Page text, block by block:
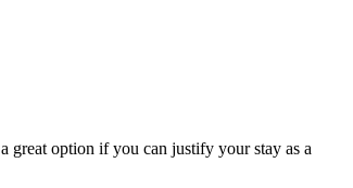
great option if you can justify your stay as a